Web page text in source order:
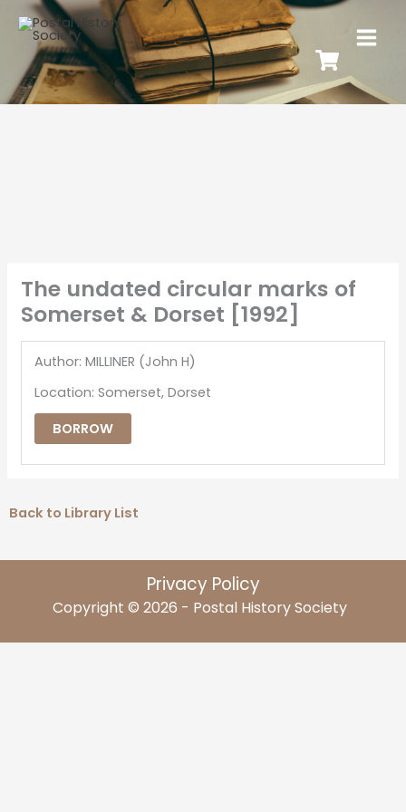
The undated circular marks of
Somerset & Dorset [1992]
Author: MILLINER (John H)
Location: Somerset, Dorset
BORROW
Back to Library List
Privacy Policy
Copyright © 2026 - Postal History Society